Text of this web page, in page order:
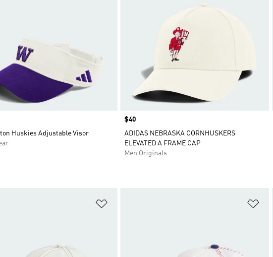
Huskies Adjustable Visor
Price
$40
ADIDAS NEBRASKA CORNHUSKERS
ELEVATED A FRAME CAP
Men Originals